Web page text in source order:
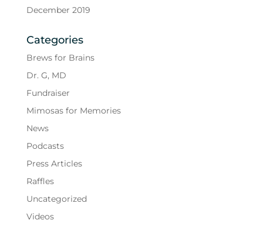
December 2019
Categories
Brews for Brains
Dr. G, MD
Fundraiser
Mimosas for Memories
News
Podcasts
Press Articles
Raffles
Uncategorized
Videos